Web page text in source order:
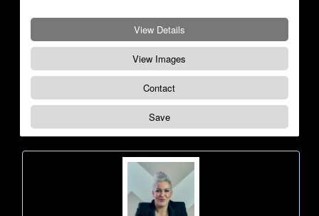
View Details
View Images
Contact
Save